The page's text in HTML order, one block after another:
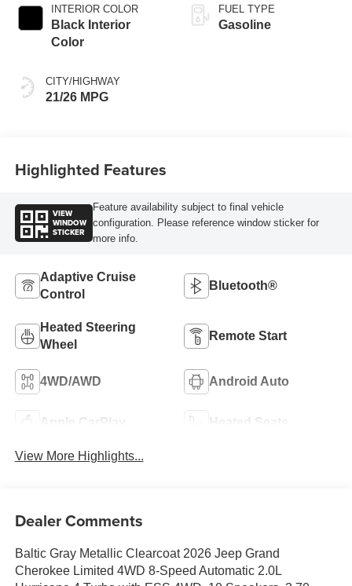
INTERIOR COLOR
Black Interior
Color
CITY/HIGHWAY
21/26 MPG
FUEL TYPE
Gasoline
Highlighted Features
VIEW
WINDOW
STICKER
Feature availability subject to final vehicle
configuration. Please reference window sticker for
more info.
Adaptive Cruise
Control
Bluetooth®
Heated Steering
Wheel
Remote Start
4WD/AWD Android Auto
Apple CarPlay Heated Seats
View More Highlights...
Dealer Comments
Baltic Gray Metallic Clearcoat 2026 Jeep Grand
Cherokee Limited 4WD 8-Speed Automatic 2.0L